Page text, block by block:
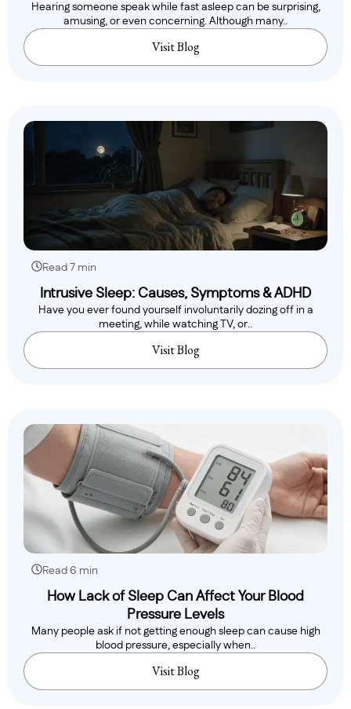
Hearing someone speak while fast asleep can be surprising,
amusing, or even concerning. Although many..
Visit Blog
Read 7 min
Intrusive Sleep: Causes, Symptoms & ADHD
Have you ever found yourself involuntarily dozing off in a
meeting, while watching TV, or..
Visit Blog
Read 6 min
How Lack of Sleep Can Affect Your Blood
Pressure Levels
Many people ask if not getting enough sleep can cause high
blood pressure, especially when..
Visit Blog